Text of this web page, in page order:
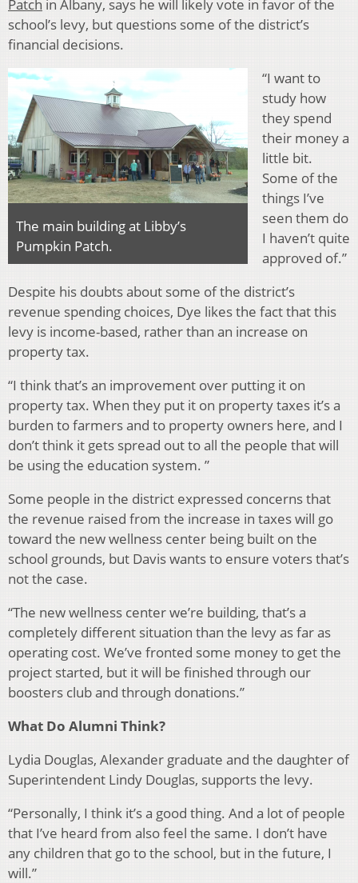
Patch in Albany, says he will likely vote in favor of the
school’s levy, but questions some of the district’s
financial decisions.
The main building at Libby’s
Pumpkin Patch.
“I want to
study how
they spend
their money a
little bit.
Some of the
things I’ve
seen them do
I haven’t quite
approved of.”
Despite his doubts about some of the district’s
revenue spending choices, Dye likes the fact that this
levy is income-based, rather than an increase on
property tax.
“I think that’s an improvement over putting it on
property tax. When they put it on property taxes it’s a
burden to farmers and to property owners here, and I
don’t think it gets spread out to all the people that will
be using the education system. ”
Some people in the district expressed concerns that
the revenue raised from the increase in taxes will go
toward the new wellness center being built on the
school grounds, but Davis wants to ensure voters that’s
not the case.
“The new wellness center we’re building, that’s a
completely different situation than the levy as far as
operating cost. We’ve fronted some money to get the
project started, but it will be finished through our
boosters club and through donations.”
What Do Alumni Think?
Lydia Douglas, Alexander graduate and the daughter of
Superintendent Lindy Douglas, supports the levy.
“Personally, I think it’s a good thing. And a lot of people
that I’ve heard from also feel the same. I don’t have
any children that go to the school, but in the future, I
will.”